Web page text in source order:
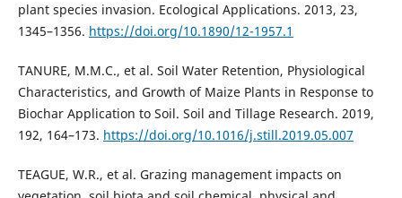
plant species invasion. Ecological Applications. 2013, 23,
1345–1356. https://doi.org/10.1890/12-1957.1
TANURE, M.M.C., et al. Soil Water Retention, Physiological
Characteristics, and Growth of Maize Plants in Response to
Biochar Application to Soil. Soil and Tillage Research. 2019,
192, 164–173. https://doi.org/10.1016/j.still.2019.05.007
TEAGUE, W.R., et al. Grazing management impacts on